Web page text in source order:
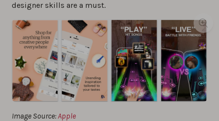
designer skills are a must.
Image Source: Apple